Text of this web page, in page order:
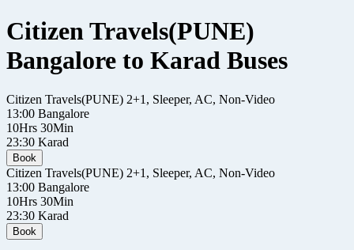
Citizen Travels(PUNE)
Bangalore to Karad Buses
Citizen Travels(PUNE) 2+1, Sleeper, AC, Non-Video
13:00 Bangalore
10Hrs 30Min
23:30 Karad
Book
Citizen Travels(PUNE) 2+1, Sleeper, AC, Non-Video
13:00 Bangalore
10Hrs 30Min
23:30 Karad
Book